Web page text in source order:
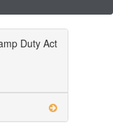
Duty Act